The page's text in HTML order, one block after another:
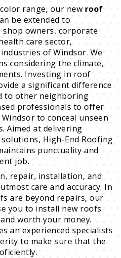
range, our new roof
be extended to
shop owners, corporate
care sector,
of Windsor. We
considering the climate,
Investing in roof
a significant difference
to other neighboring
professionals to offer
to conceal unseen
Aimed at delivering
High-End Roofing
punctuality and
job.
repair, installation, and
care and accuracy. In
are beyond repairs, our
you to install new roofs
worth your money.
an experienced specialists
to make sure that the